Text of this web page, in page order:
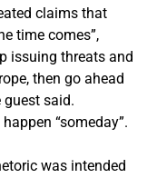
claims that
time comes”,
issuing threats and
then go ahead
guest said.
“someday”.
was intended